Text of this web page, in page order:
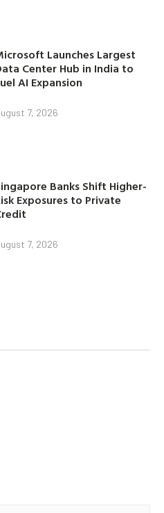
Launches Largest
Center Hub in India to
AI Expansion
7, 2026
Banks Shift Higher-
Exposures to Private
7, 2026